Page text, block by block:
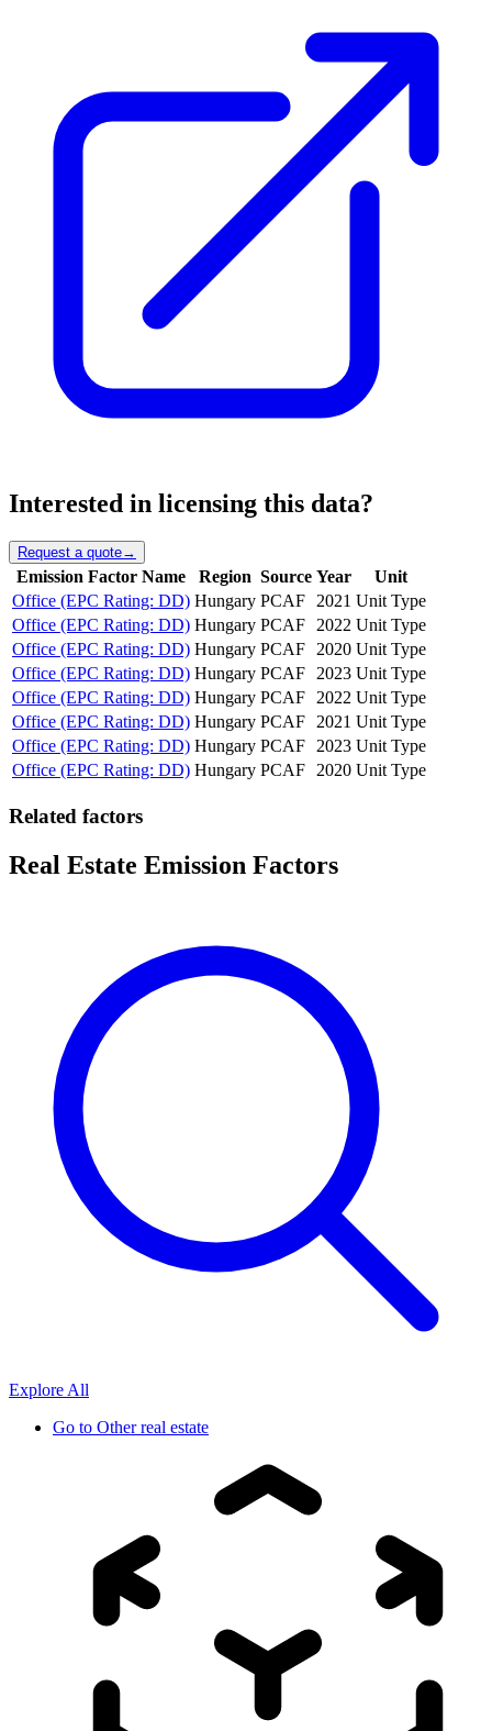
Interested in licensing this data?
Request a quote→
Emission Factor Name Region Source Year
Unit
Office (EPC Rating: DD) Hungary PCAF 2021 Unit Type
Office (EPC Rating: DD) Hungary PCAF 2022 Unit Type
Office (EPC Rating: DD) Hungary PCAF 2020 Unit Type
Office (EPC Rating: DD) Hungary PCAF 2023 Unit Type
Office (EPC Rating: DD) Hungary PCAF 2022 Unit Type
Office (EPC Rating: DD) Hungary PCAF 2021 Unit Type
Office (EPC Rating: DD) Hungary PCAF 2023 Unit Type
Office (EPC Rating: DD) Hungary PCAF 2020 Unit Type
Related factors
Real Estate Emission Factors
Explore All
Go to Other real estate